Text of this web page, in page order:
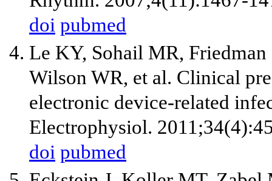
doi pubmed
Le KY, Sohail MR,
Wilson WR, et al. Clinical
electronic device-related
Electrophysiol.
doi pubmed